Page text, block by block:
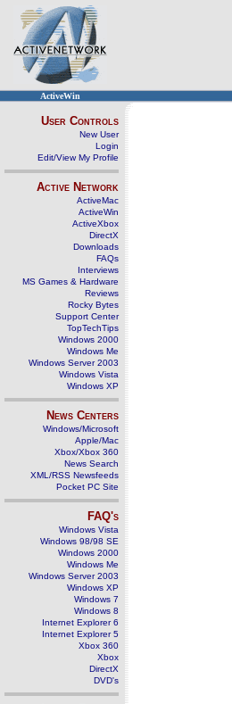
ActiveWin
User Controls
New User
Login
Edit/View My Profile
Active Network
ActiveMac
ActiveWin
ActiveXbox
DirectX
Downloads
FAQs
Interviews
MS Games & Hardware
Reviews
Rocky Bytes
Support Center
TopTechTips
Windows 2000
Windows Me
Windows Server 2003
Windows Vista
Windows XP
News Centers
Windows/Microsoft
Apple/Mac
Xbox/Xbox 360
News Search
XML/RSS Newsfeeds
Pocket PC Site
FAQ's
Windows Vista
Windows 98/98 SE
Windows 2000
Windows Me
Windows Server 2003
Windows XP
Windows 7
Windows 8
Internet Explorer 6
Internet Explorer 5
Xbox 360
Xbox
DirectX
DVD's